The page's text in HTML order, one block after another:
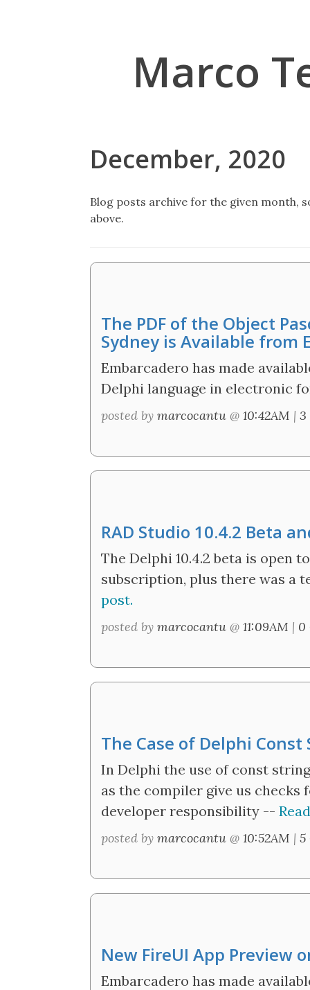
Marco
December, 2020
Blog posts archive for the given month,
above.
The PDF of the Object
Sydney is Available from
Embarcadero has made
Delphi language in electronic
posted by marcocantu @ 10:42AM | 3
RAD Studio 10.4.2 Beta
The Delphi 10.4.2 beta is open
subscription, plus there was a
post.
posted by marcocantu @ 11:09AM | 0
The Case of Delphi
In Delphi the use of const
as the compiler give us
developer responsibility --
posted by marcocantu @ 10:52AM | 5
New FireUI App Preview
Embarcadero has made